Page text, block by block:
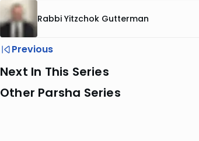
Rabbi Yitzchok Gutterman
Previous
Next In This Series
Other Parsha Series